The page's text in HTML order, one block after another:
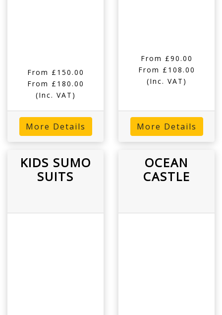
From £150.00
From £180.00
(Inc. VAT)
More Details
From £90.00
From £108.00
(Inc. VAT)
More Details
KIDS SUMO
SUITS
OCEAN
CASTLE